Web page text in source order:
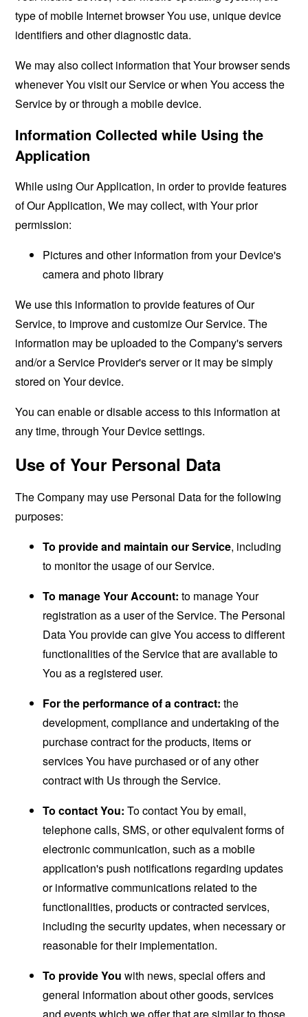
type of mobile Internet browser You use, unique device
identifiers and other diagnostic data.
We may also collect information that Your browser sends
whenever You visit our Service or when You access the
Service by or through a mobile device.
Information Collected while Using the
Application
While using Our Application, in order to provide features
of Our Application, We may collect, with Your prior
permission:
Pictures and other information from your Device's
camera and photo library
We use this information to provide features of Our
Service, to improve and customize Our Service. The
information may be uploaded to the Company's servers
and/or a Service Provider's server or it may be simply
stored on Your device.
You can enable or disable access to this information at
any time, through Your Device settings.
Use of Your Personal Data
The Company may use Personal Data for the following
purposes:
To provide and maintain our Service, including
to monitor the usage of our Service.
To manage Your Account: to manage Your
registration as a user of the Service. The Personal
Data You provide can give You access to different
functionalities of the Service that are available to
You as a registered user.
For the performance of a contract: the
development, compliance and undertaking of the
purchase contract for the products, items or
services You have purchased or of any other
contract with Us through the Service.
To contact You: To contact You by email,
telephone calls, SMS, or other equivalent forms of
electronic communication, such as a mobile
application's push notifications regarding updates
or informative communications related to the
functionalities, products or contracted services,
including the security updates, when necessary or
reasonable for their implementation.
To provide You with news, special offers and
general information about other goods, services